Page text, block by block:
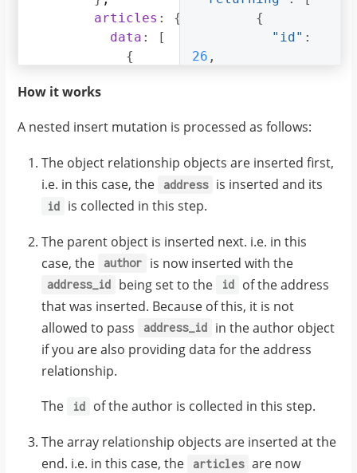
articles :
{
data :
[
{
{
content: "Let's look at
}
]
{
"id" :
26 ,
"address_id":
"address":
{
"location":
Francisco"
},
"articles": [
"id": 28,
"title":
"GraphQL Guide"
How it works
A nested insert mutation is processed as follows:
The object relationship objects are inserted first,
i.e. in this case, the
address is inserted and its
id is collected in this step.
The parent object is inserted next. i.e. in this
case, the
author is now inserted with the
address_id being set to the id
of the address
that was inserted. Because of this, it is not
allowed to pass
address_id
in the author object
if you are also providing data for the address
relationship.
The id of the author is collected in this step.
The array relationship objects are inserted at the
end. i.e. in this case, the
articles
are now